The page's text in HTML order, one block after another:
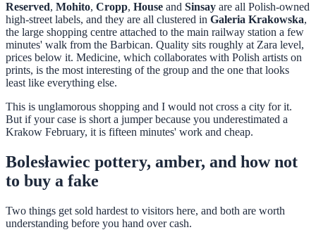
Reserved, Mohito, Cropp, House and Sinsay are all Polish-owned
high-street labels, and they are all clustered in Galeria Krakowska,
the large shopping centre attached to the main railway station a few
minutes' walk from the Barbican. Quality sits roughly at Zara level,
prices below it. Medicine, which collaborates with Polish artists on
prints, is the most interesting of the group and the one that looks
least like everything else.
This is unglamorous shopping and I would not cross a city for it.
But if your case is short a jumper because you underestimated a
Krakow February, it is fifteen minutes' work and cheap.
Bolesławiec pottery, amber, and how not
to buy a fake
Two things get sold hardest to visitors here, and both are worth
understanding before you hand over cash.